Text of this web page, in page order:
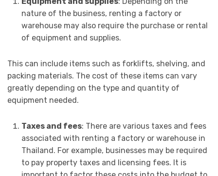
nature of the business, renting a factory or
warehouse may also require the purchase or rental
of equipment and supplies.
This can include items such as forklifts, shelving, and
packing materials. The cost of these items can vary
greatly depending on the type and quantity of
equipment needed.
Taxes and fees: There are various taxes and fees
associated with renting a factory or warehouse in
Thailand. For example, businesses may be required
to pay property taxes and licensing fees. It is